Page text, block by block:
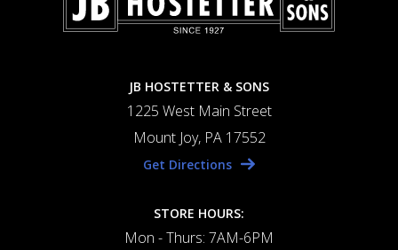
JB HOSTETTER & SONS
1225 West Main Street
Mount Joy, PA 17552
Get Directions
STORE HOURS:
Mon - Thurs: 7AM-6PM